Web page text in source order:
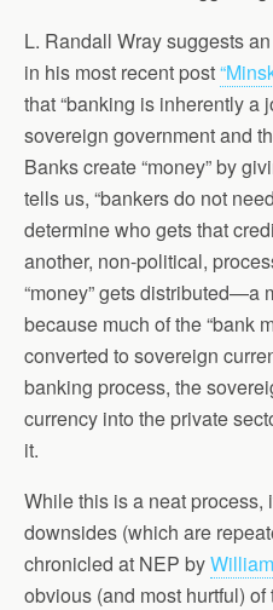
L. Randall Wray suggests
in his most recent post
that “banking is inherently a
sovereign government and
Banks create “money” by
tells us, “bankers do not
determine who gets that
another, non-political,
“money” gets
because much of the “bank
converted to sovereign
banking process, the
currency into the private
it.
While this is a neat process,
downsides (which are
chronicled at NEP by
obvious (and most hurtful)